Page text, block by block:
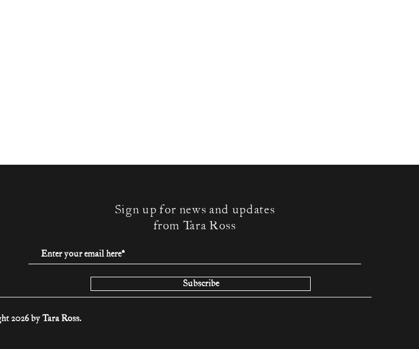
Sign up for news and updates
from Tara Ross
Subscribe
2026 by Tara Ross.